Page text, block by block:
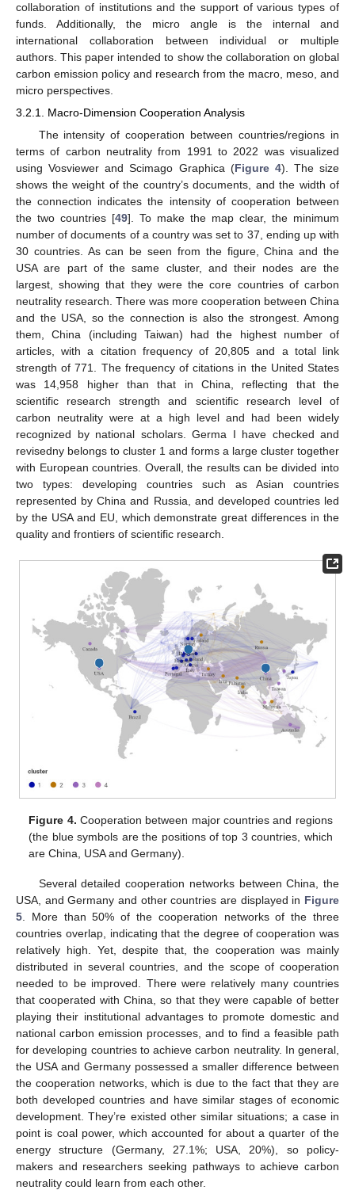
collaboration of institutions and the support of various types of
funds. Additionally, the micro angle is the internal and
international collaboration between individual or multiple
authors. This paper intended to show the collaboration on global
carbon emission policy and research from the macro, meso, and
micro perspectives.
3.2.1. Macro-Dimension Cooperation Analysis
The intensity of cooperation between countries/regions in
terms of carbon neutrality from 1991 to 2022 was visualized
using Vosviewer and Scimago Graphica (Figure 4). The size
shows the weight of the country’s documents, and the width of
the connection indicates the intensity of cooperation between
the two countries [49]. To make the map clear, the minimum
number of documents of a country was set to 37, ending up with
30 countries. As can be seen from the figure, China and the
USA are part of the same cluster, and their nodes are the
largest, showing that they were the core countries of carbon
neutrality research. There was more cooperation between China
and the USA, so the connection is also the strongest. Among
them, China (including Taiwan) had the highest number of
articles, with a citation frequency of 20,805 and a total link
strength of 771. The frequency of citations in the United States
was 14,958 higher than that in China, reflecting that the
scientific research strength and scientific research level of
carbon neutrality were at a high level and had been widely
recognized by national scholars. Germa I have checked and
revisedny belongs to cluster 1 and forms a large cluster together
with European countries. Overall, the results can be divided into
two types: developing countries such as Asian countries
represented by China and Russia, and developed countries led
by the USA and EU, which demonstrate great differences in the
quality and frontiers of scientific research.
Figure 4. Cooperation between major countries and regions
(the blue symbols are the positions of top 3 countries, which
are China, USA and Germany).
Several detailed cooperation networks between China, the
USA, and Germany and other countries are displayed in Figure
5 . More than 50% of the cooperation networks of the three
countries overlap, indicating that the degree of cooperation was
relatively high. Yet, despite that, the cooperation was mainly
distributed in several countries, and the scope of cooperation
needed to be improved. There were relatively many countries
that cooperated with China, so that they were capable of better
playing their institutional advantages to promote domestic and
national carbon emission processes, and to find a feasible path
for developing countries to achieve carbon neutrality. In general,
the USA and Germany possessed a smaller difference between
the cooperation networks, which is due to the fact that they are
both developed countries and have similar stages of economic
development. They’re existed other similar situations; a case in
point is coal power, which accounted for about a quarter of the
energy structure (Germany, 27.1%; USA, 20%), so policy-
makers and researchers seeking pathways to achieve carbon
neutrality could learn from each other.